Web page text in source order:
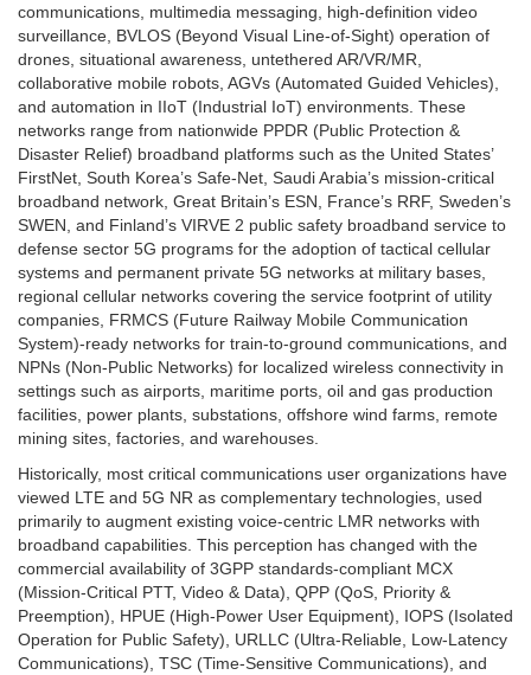
communications, multimedia messaging, high-definition video
surveillance, BVLOS (Beyond Visual Line-of-Sight) operation of
drones, situational awareness, untethered AR/VR/MR,
collaborative mobile robots, AGVs (Automated Guided Vehicles),
and automation in IIoT (Industrial IoT) environments. These
networks range from nationwide PPDR (Public Protection &
Disaster Relief) broadband platforms such as the United States’
FirstNet, South Korea’s Safe-Net, Saudi Arabia’s mission-critical
broadband network, Great Britain’s ESN, France’s RRF, Sweden’s
SWEN, and Finland’s VIRVE 2 public safety broadband service to
defense sector 5G programs for the adoption of tactical cellular
systems and permanent private 5G networks at military bases,
regional cellular networks covering the service footprint of utility
companies, FRMCS (Future Railway Mobile Communication
System)-ready networks for train-to-ground communications, and
NPNs (Non-Public Networks) for localized wireless connectivity in
settings such as airports, maritime ports, oil and gas production
facilities, power plants, substations, offshore wind farms, remote
mining sites, factories, and warehouses.
Historically, most critical communications user organizations have
viewed LTE and 5G NR as complementary technologies, used
primarily to augment existing voice-centric LMR networks with
broadband capabilities. This perception has changed with the
commercial availability of 3GPP standards-compliant MCX
(Mission-Critical PTT, Video & Data), QPP (QoS, Priority &
Preemption), HPUE (High-Power User Equipment), IOPS (Isolated
Operation for Public Safety), URLLC (Ultra-Reliable, Low-Latency
Communications), TSC (Time-Sensitive Communications), and